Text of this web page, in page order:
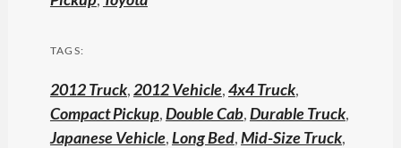
TAGS:
2012 Truck,2012 Vehicle,4x4 Truck,
Compact Pickup,Double Cab,Durable Truck,
Japanese Vehicle,Long Bed,Mid-Size Truck,